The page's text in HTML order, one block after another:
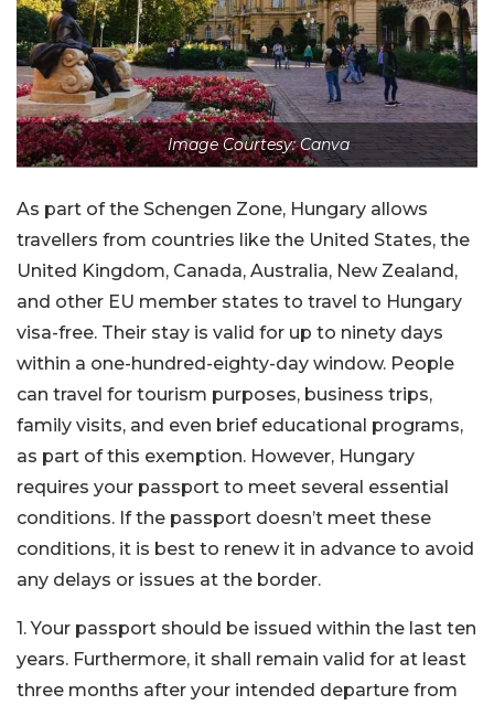
Image Courtesy: Canva
As part of the Schengen Zone, Hungary allows
travellers from countries like the United States, the
United Kingdom, Canada, Australia, New Zealand,
and other EU member states to travel to Hungary
visa-free. Their stay is valid for up to ninety days
within a one-hundred-eighty-day window. People
can travel for tourism purposes, business trips,
family visits, and even brief educational programs,
as part of this exemption. However, Hungary
requires your passport to meet several essential
conditions. If the passport doesn’t meet these
conditions, it is best to renew it in advance to avoid
any delays or issues at the border.
1. Your passport should be issued within the last ten
years. Furthermore, it shall remain valid for at least
three months after your intended departure from